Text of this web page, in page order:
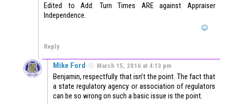
Edited to Add: Turn Times ARE against Appraiser
Independence.
Reply
Mike Ford March 15, 2016 at 4:13 pm
Benjamin, respectfully that isn’t the point. The fact that
a state regulatory agency or association of regulators
can be so wrong on such a basic issue is the point.